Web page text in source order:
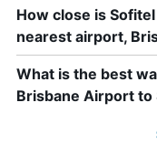
How close is
nearest airport,
What is the best
Brisbane Airport to